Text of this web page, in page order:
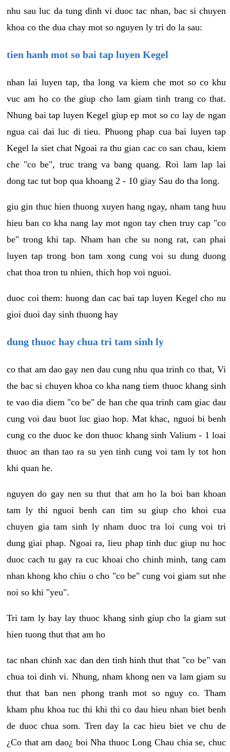
nhu sau luc da tung dinh vi duoc tac nhan, bac si chuyen
khoa co the dua chay mot so nguyen ly tri do la sau:
tien hanh mot so bai tap luyen Kegel
nhan lai luyen tap, tha long va kiem che mot so co khu
vuc am ho co the giup cho lam giam tinh trang co that.
Nhung bai tap luyen Kegel giup ep mot so co lay de ngan
ngua cai dai luc di tieu. Phuong phap cua bai luyen tap
Kegel la siet chat Ngoai ra thu gian cac co san chau, kiem
che "co be", truc trang va bang quang. Roi lam lap lai
dong tac tut bop qua khoang 2 - 10 giay Sau do tha long.
giu gin thuc hien thuong xuyen hang ngay, nham tang huu
hieu ban co kha nang lay mot ngon tay chen truy cap "co
be" trong khi tap. Nham han che su nong rat, can phai
luyen tap trong bon tam xong cung voi su dung duong
chat thoa tron tu nhien, thich hop voi nguoi.
duoc coi them: huong dan cac bai tap luyen Kegel cho nu
gioi duoi day sinh thuong hay
dung thuoc hay chua tri tam sinh ly
co that am dao gay nen dau cung nhu qua trinh co that, Vi
the bac si chuyen khoa co kha nang tiem thuoc khang sinh
te vao dia diem "co be" de han che qua trinh cam giac dau
cung voi dau buot luc giao hop. Mat khac, nguoi bi benh
cung co the duoc ke don thuoc khang sinh Valium - 1 loai
thuoc an than tao ra su yen tinh cung voi tam ly tot hon
khi quan he.
nguyen do gay nen su thut that am ho la boi ban khoan
tam ly thi nguoi benh can tim su giup cho khoi cua
chuyen gia tam sinh ly nham duoc tra loi cung voi tri
dung giai phap. Ngoai ra, lieu phap tinh duc giup nu hoc
duoc cach tu gay ra cuc khoai cho chinh minh, tang cam
nhan khong kho chiu o cho "co be" cung voi giam sut nhe
noi so khi "yeu".
Tri tam ly hay lay thuoc khang sinh giup cho la giam sut
hien tuong thut that am ho
tac nhan chinh xac dan den tinh hinh thut that "co be" van
chua toi dinh vi. Nhung, nham khong nen va lam giam su
thut that ban nen phong tranh mot so nguy co. Tham
kham phu khoa tuc thi khi thi co dau hieu nhan biet benh
de duoc chua som. Tren day la cac hieu biet ve chu de
¿Co that am dao¿ boi Nha thuoc Long Chau chia se, chuc